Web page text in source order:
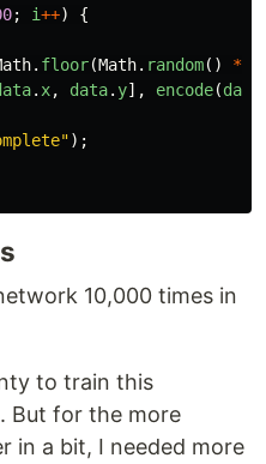
; i++)
{
. floor(Math. random() *
. x, data. y], encode(data
");
10,000 times in
to train this
But for the more
in a bit, I needed more